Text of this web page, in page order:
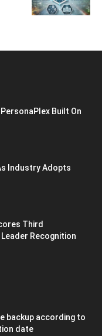
Built On
Industry Adopts
Third
Recognition
backup according to
date